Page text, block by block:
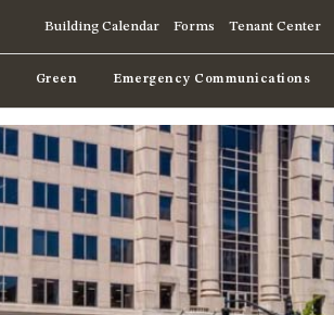
Building Calendar Forms Tenant Center
Green Emergency Communications